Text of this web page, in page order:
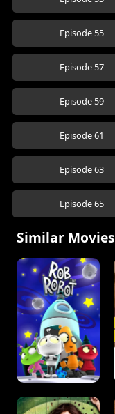
Episode 55
Episode 57
Episode 59
Episode 61
Episode 63
Episode 65
Similar Movies